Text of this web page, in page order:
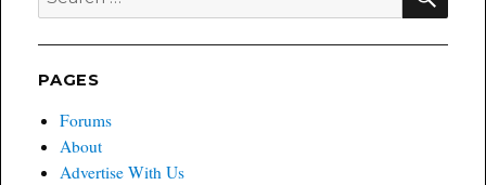
FALLS
for:
PAGES
Forums
About
Advertise With Us